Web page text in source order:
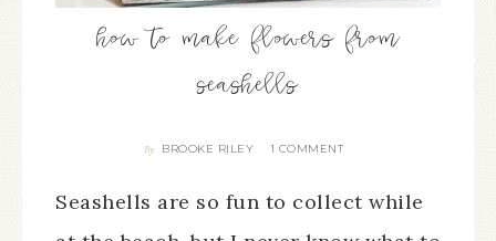
how to make flowers from
seashells
By BROOKE RILEY 1 COMMENT
Seashells are so fun to collect while